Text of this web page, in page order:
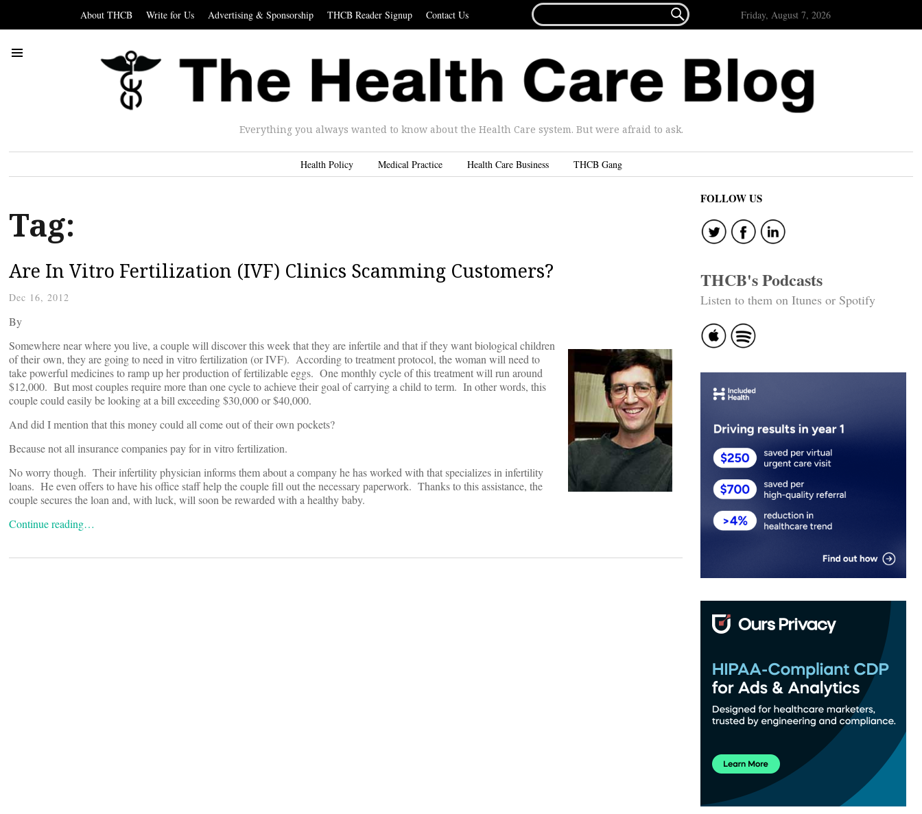
About THCB Write for Us Advertising & Sponsorship THCB Reader Signup Contact Us
FOR...
 Friday, August 7, 2026
Everything you always wanted to know about the Health Care system. But were afraid to ask.
Health Policy Medical Practice Health Care Business THCB Gang
Tag:
Are In Vitro Fertilization (IVF) Clinics Scamming Customers?
Dec 16, 2012
By
Somewhere near where you live, a couple will discover this week that they are infertile and that if they want biological children
of their own, they are going to need in vitro fertilization (or IVF). According to treatment protocol, the woman will need to
take powerful medicines to ramp up her production of fertilizable eggs. One monthly cycle of this treatment will run around
$12,000. But most couples require more than one cycle to achieve their goal of carrying a child to term. In other words, this
couple could easily be looking at a bill exceeding $30,000 or $40,000.
And did I mention that this money could all come out of their own pockets?
Because not all insurance companies pay for in vitro fertilization.
No worry though. Their infertility physician informs them about a company he has worked with that specializes in infertility
loans. He even offers to have his office staff help the couple fill out the necessary paperwork. Thanks to this assistance, the
couple secures the loan and, with luck, will soon be rewarded with a healthy baby.
Continue reading…
FOLLOW US
THCB's Podcasts
Listen to them on Itunes or Spotify